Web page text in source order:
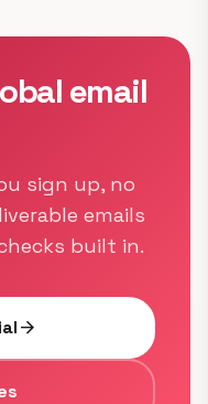
email
sign up, no
emails
built in.
arrow_forward